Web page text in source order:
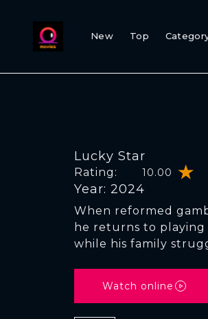
New Top
Lucky Star
Rating: 10.00
Year: 2024
When reformed
he returns to
while his family
Watch online